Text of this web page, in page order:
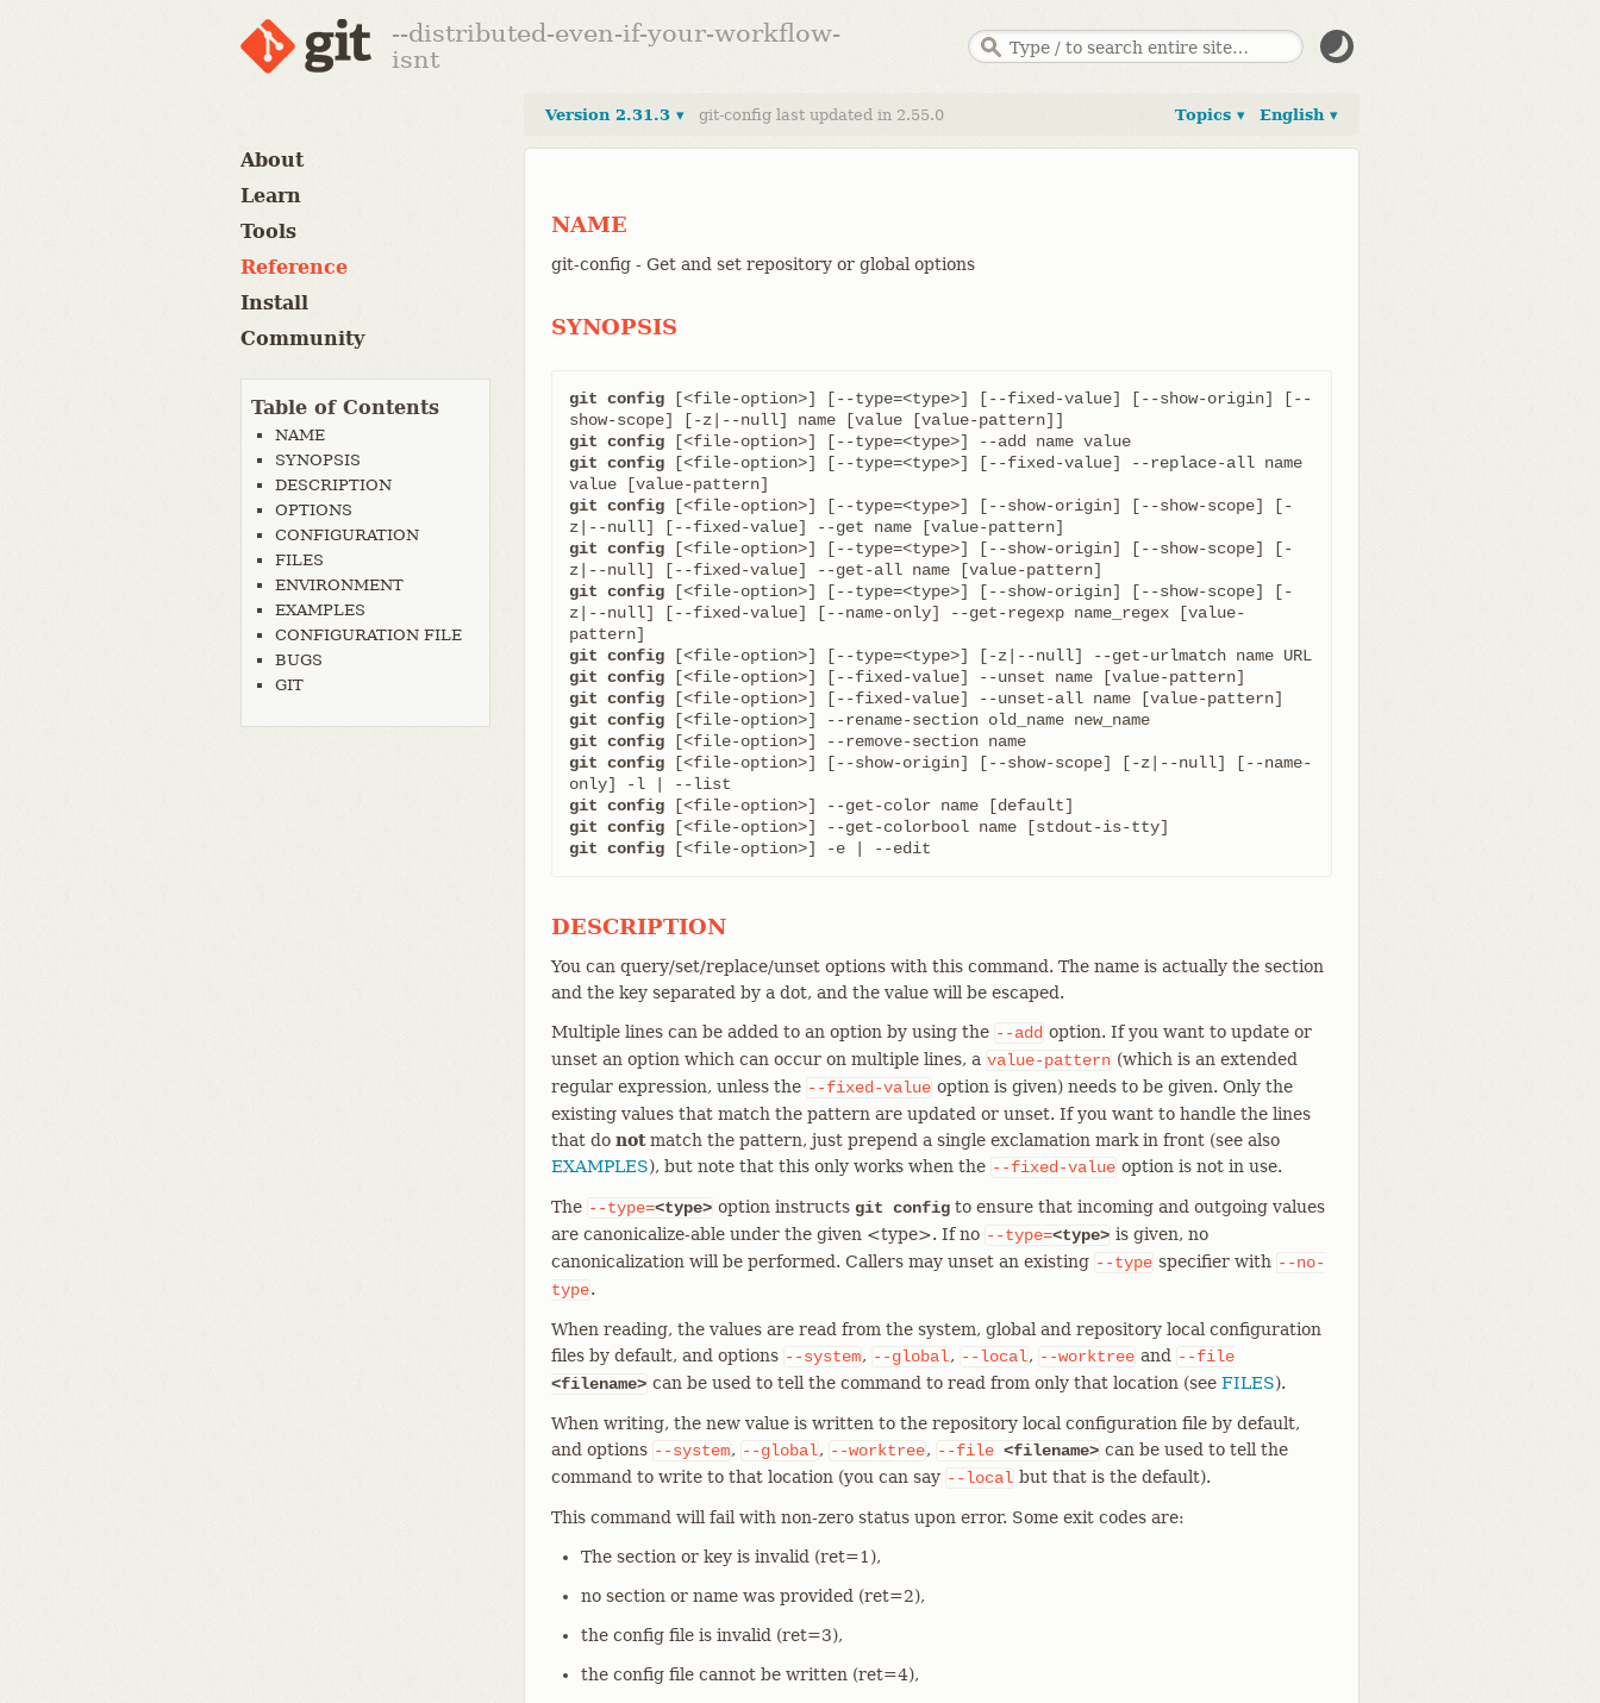
--distributed-even-if-your-workflow-
isnt
About
Learn
Tools
Reference
Install
Community
Table of Contents
NAME
SYNOPSIS
DESCRIPTION
OPTIONS
CONFIGURATION
FILES
ENVIRONMENT
EXAMPLES
CONFIGURATION FILE
BUGS
GIT
English ▾
Topics ▾
Version 2.31.3 ▾ git-config last updated in 2.55.0
NAME
git-config - Get and set repository or global options
SYNOPSIS
git config [<file-option>] [--type=<type>] [--fixed-value] [--show-origin] [--
git config
git config [<file-option>] [--type=<type>] [--fixed-value] --replace-all name
git config [<file-option>] [--type=<type>] [--show-origin] [--show-scope] [-
git config [<file-option>] [--type=<type>] [--show-origin] [--show-scope] [-
git config [<file-option>] [--type=<type>] [--show-origin] [--show-scope] [-
z|--null] [--fixed-value] [--name-only] --get-regexp name_regex [value-
git config
git config
git config
git config
git config
git config [<file-option>] [--show-origin] [--show-scope] [-z|--null] [--name-
git config
git config
git config [<file-option>] -e | --edit
DESCRIPTION
You can query/set/replace/unset options with this command. The name is actually the section
and the key separated by a dot, and the value will be escaped.
Multiple lines can be added to an option by using the --add option. If you want to update or
unset an option which can occur on multiple lines, a value-pattern (which is an extended
regular expression, unless the --fixed-value option is given) needs to be given. Only the
existing values that match the pattern are updated or unset. If you want to handle the lines
that do notmatch the pattern, just prepend a single exclamation mark in front (see also
EXAMPLES), but note that this only works when the --fixed-value option is not in use.
The --type=<type> option instructs git config to ensure that incoming and outgoing values
are canonicalize-able under the given <type>. If no --type=<type> is given, no
canonicalization will be performed. Callers may unset an existing --type specifier with --no-
type.
When reading, the values are read from the system, global and repository local configuration
files by default, and options --system, --global, --local, --worktree and
--file
<filename> can be used to tell the command to read from only that location (see FILES).
When writing, the new value is written to the repository local configuration file by default,
and options --system, --global, --worktree, --file <filename> can be used to tell the
command to write to that location (you can say --local but that is the default).
This command will fail with non-zero status upon error. Some exit codes are:
The section or key is invalid (ret=1),
no section or name was provided (ret=2),
the config file is invalid (ret=3),
the config file cannot be written (ret=4),